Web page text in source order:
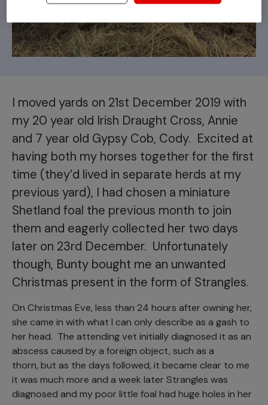
I moved yards on 21st December 2019 with
my 20 year old Irish Draught Cross, Annie
and 7 year old Gypsy Cob, Cody. Excited at
having both my horses together for the first
time (they’d lived in separate herds at my
previous yard), I had chosen a miniature
Shetland foal the previous month to join
them and eagerly collected her two days
later on 23rd December. Unfortunately
though, Bunty bought me an unwanted
Christmas present in the form of Strangles.
On Christmas Eve, less than 24 hours after owning her,
she came in with what I can only describe as a gash to
her head. The attending vet initially diagnosed it as an
abscess caused by a foreign object, such as a
thorn, but as the days followed, it became clear to me
it was much more and a week later Strangles was
diagnosed and my poor little foal had huge holes in her